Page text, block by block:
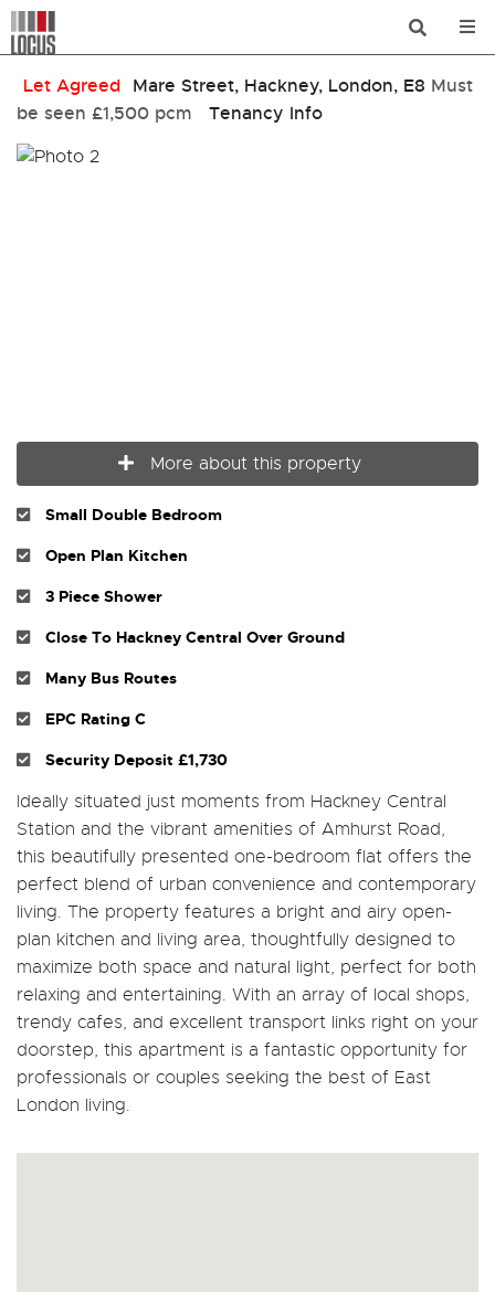
Let Agreed Mare Street, Hackney, London, E8 Must
be seen £1,500 pcm Tenancy Info
More about this property
Small Double Bedroom
Open Plan Kitchen
3 Piece Shower
Close To Hackney Central Over Ground
Many Bus Routes
EPC Rating C
Security Deposit £1,730
Ideally situated just moments from Hackney Central
Station and the vibrant amenities of Amhurst Road,
this beautifully presented one-bedroom flat offers the
perfect blend of urban convenience and contemporary
living. The property features a bright and airy open-
plan kitchen and living area, thoughtfully designed to
maximize both space and natural light, perfect for both
relaxing and entertaining. With an array of local shops,
trendy cafes, and excellent transport links right on your
doorstep, this apartment is a fantastic opportunity for
professionals or couples seeking the best of East
London living.